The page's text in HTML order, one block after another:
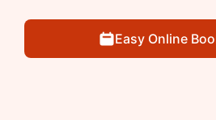
Easy Online